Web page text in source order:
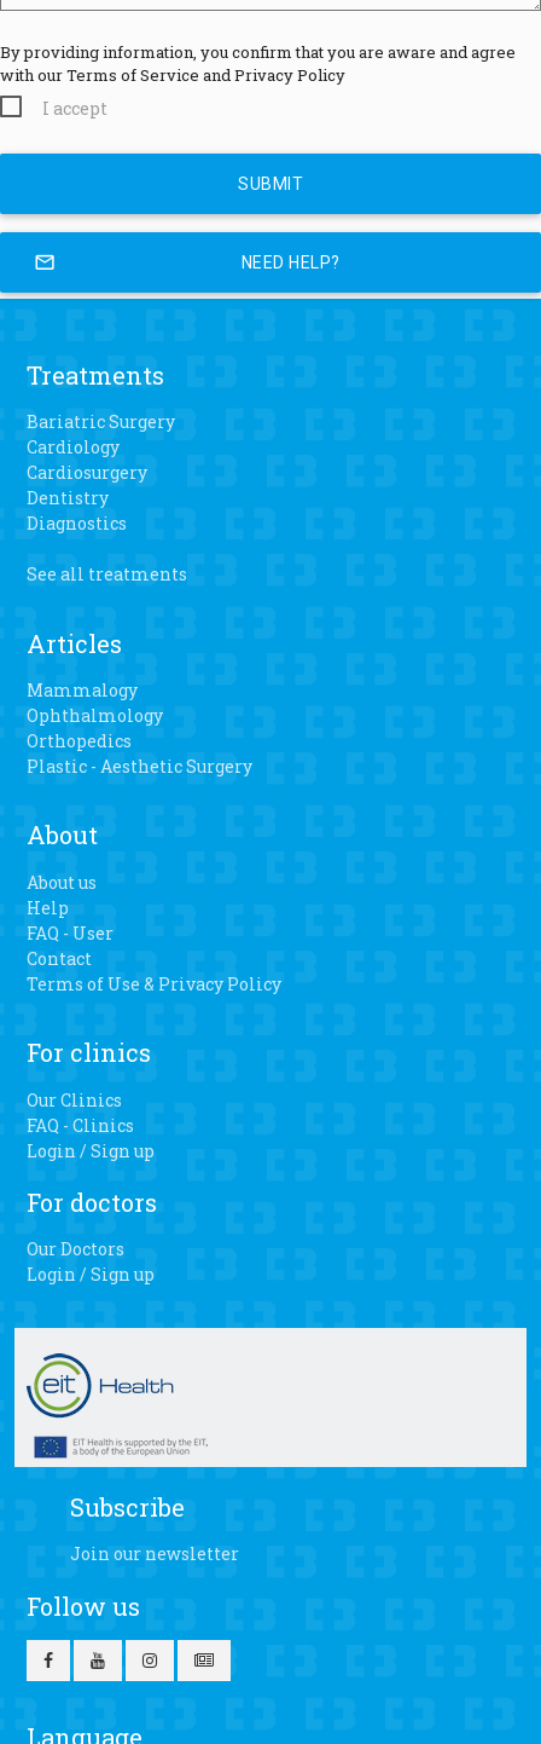
By providing information, you confirm that you are aware and agree
with our Terms of Service and Privacy Policy
I accept
mail_outline NEED HELP?
Treatments
Bariatric Surgery
Cardiology
Cardiosurgery
Dentistry
Diagnostics
See all treatments
Articles
Mammalogy
Ophthalmology
Orthopedics
Plastic - Aesthetic Surgery
About
About us
Help
FAQ - User
Contact
Terms of Use & Privacy Policy
For clinics
Our Clinics
FAQ - Clinics
Login / Sign up
For doctors
Our Doctors
Login / Sign up
Subscribe
Join our newsletter
Follow us
Language